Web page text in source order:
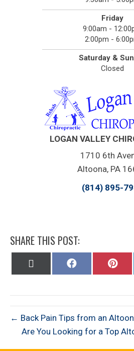
Friday
9:00am -
2:00pm -
Saturday &
Closed
LOGAN VALLEY
1710 6th
Altoona, PA
(814) 895-
SHARE THIS POST:
Share
Share
← Back Pain Tips from an
Are You Looking for a Top